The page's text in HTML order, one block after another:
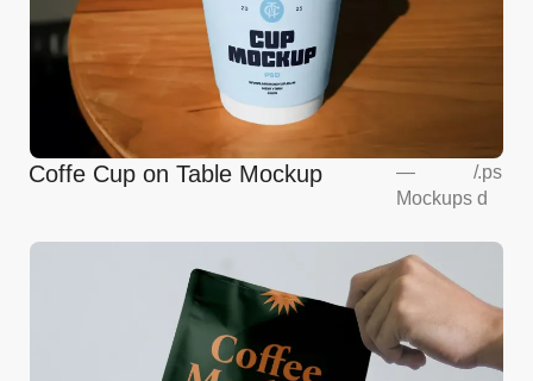
Coffe Cup on Table Mockup
—
Mockups
/.ps
d